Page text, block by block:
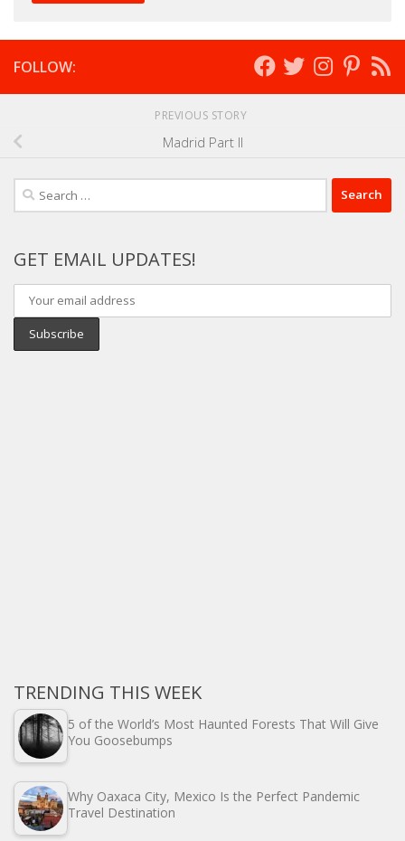
FOLLOW:
PREVIOUS STORY
Madrid Part II
Search
for:
GET EMAIL UPDATES!
TRENDING THIS WEEK
5 of the World’s Most Haunted Forests That Will Give
You Goosebumps
Why Oaxaca City, Mexico Is the Perfect Pandemic
Travel Destination